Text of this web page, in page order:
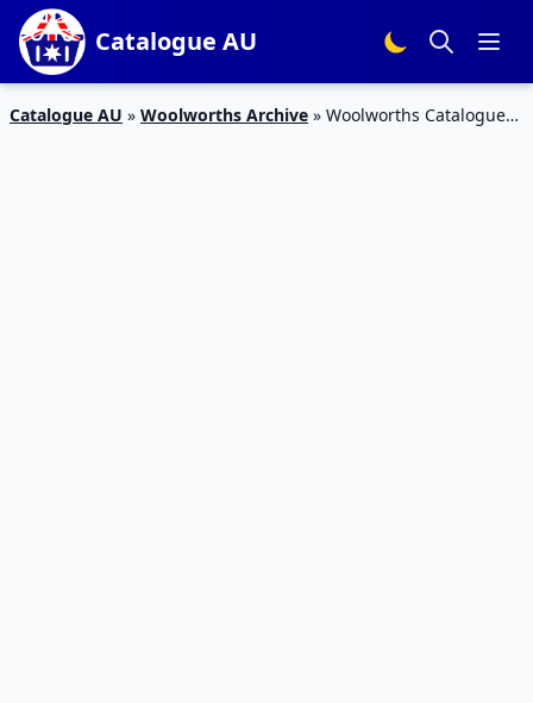
Catalogue AU
Catalogue AU » Woolworths Archive » Woolworths Catalogue